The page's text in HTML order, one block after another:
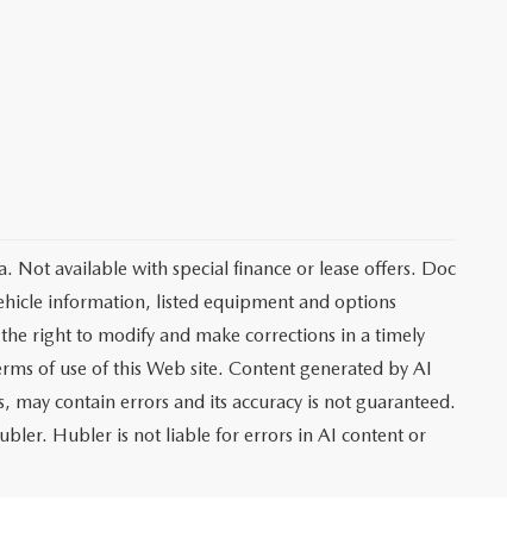
Not available with special finance or lease offers. Doc
information, listed equipment and options
right to modify and make corrections in a timely
of use of this Web site. Content generated by AI
contain errors and its accuracy is not guaranteed.
Hubler is not liable for errors in AI content or